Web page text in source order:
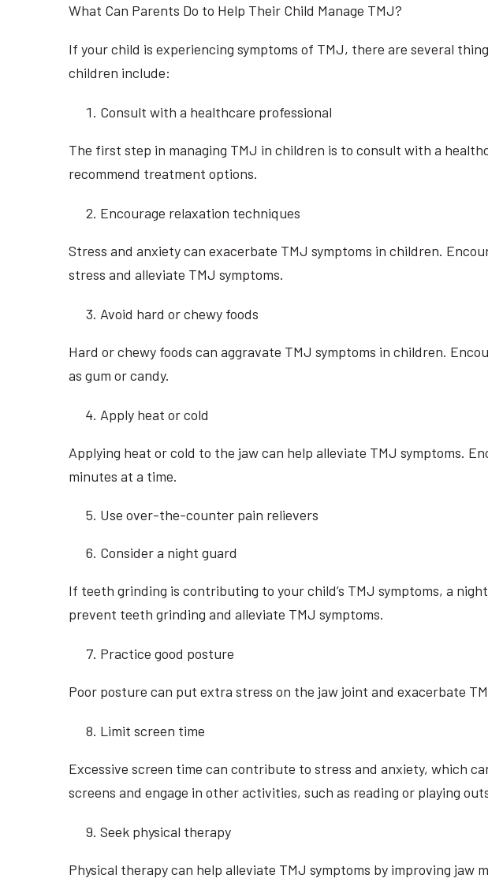
What Can Parents Do to Help Their Child Manage TMJ?
If your child is experiencing symptoms of TMJ, there are several
children include:
Consult with a healthcare professional
The first step in managing TMJ in children is to consult with a
recommend treatment options.
Encourage relaxation techniques
Stress and anxiety can exacerbate TMJ symptoms in children.
stress and alleviate TMJ symptoms.
Avoid hard or chewy foods
Hard or chewy foods can aggravate TMJ symptoms in children.
as gum or candy.
Apply heat or cold
Applying heat or cold to the jaw can help alleviate TMJ symptoms.
minutes at a time.
Use over-the-counter pain relievers
Consider a night guard
If teeth grinding is contributing to your child’s TMJ symptoms, a
prevent teeth grinding and alleviate TMJ symptoms.
Practice good posture
Poor posture can put extra stress on the jaw joint and exacerbate
Limit screen time
Excessive screen time can contribute to stress and anxiety, which
screens and engage in other activities, such as reading or playing
Seek physical therapy
Physical therapy can help alleviate TMJ symptoms by improving